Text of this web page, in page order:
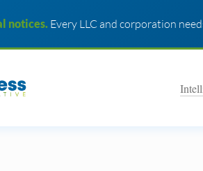
notices. Every LLC and corporation